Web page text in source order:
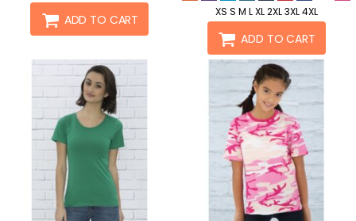
ADD TO CART
XS S M L XL 2XL 3XL 4XL
ADD TO CART